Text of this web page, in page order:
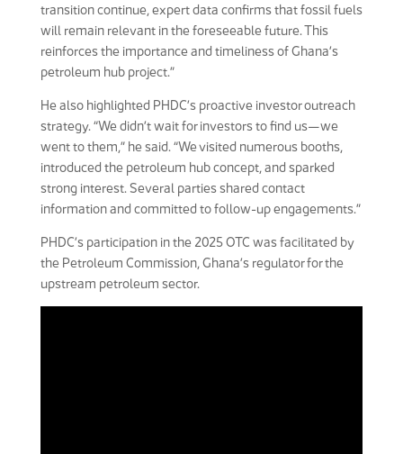
transition continue, expert data confirms that fossil fuels
will remain relevant in the foreseeable future. This
reinforces the importance and timeliness of Ghana’s
petroleum hub project.”
He also highlighted PHDC’s proactive investor outreach
strategy. “We didn’t wait for investors to find us—we
went to them,” he said. “We visited numerous booths,
introduced the petroleum hub concept, and sparked
strong interest. Several parties shared contact
information and committed to follow-up engagements.”
PHDC’s participation in the 2025 OTC was facilitated by
the Petroleum Commission, Ghana’s regulator for the
upstream petroleum sector.